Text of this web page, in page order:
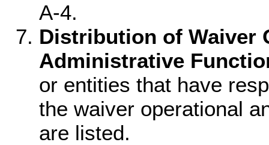
A-4.
Distribution of Waiver
Administrative
or entities that have
the waiver operational
are listed.